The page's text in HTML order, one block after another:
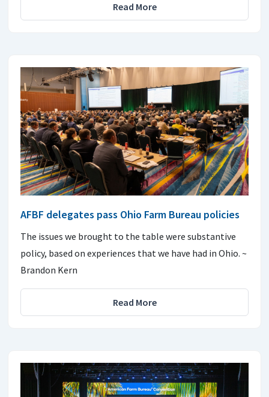
Read More
AFBF delegates pass Ohio Farm Bureau policies
The issues we brought to the table were substantive
policy, based on experiences that we have had in Ohio. ~
Brandon Kern
Read More